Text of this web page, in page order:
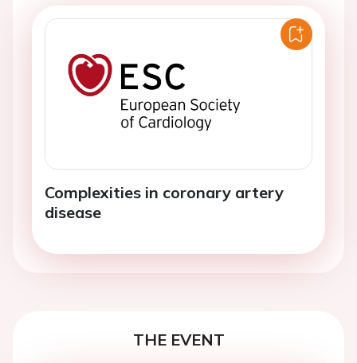
Complexities in coronary artery
disease
THE EVENT